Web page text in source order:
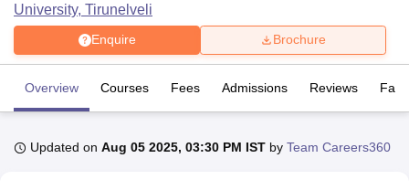
Bhopal
University, Tirunelveli
Enquire Brochure
Overview Courses Fees Admissions Reviews
Updated on Aug 05 2025, 03:30 PM IST by Team Careers360